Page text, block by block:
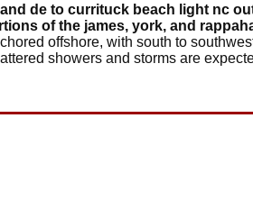
de to currituck beach light nc
of the james, york, and
offshore, with south to
showers and storms are